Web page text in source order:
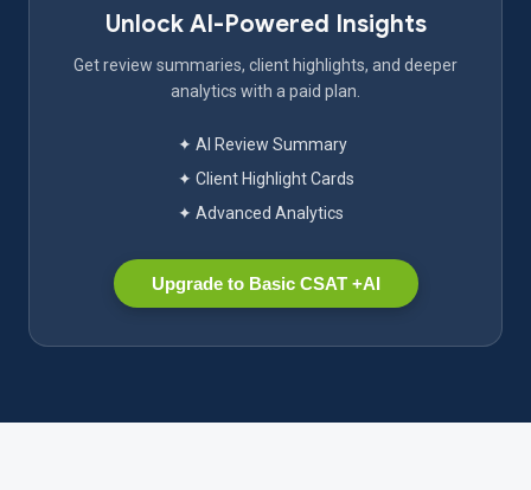
Unlock AI-Powered Insights
Get review summaries, client highlights, and deeper
analytics with a paid plan.
✦ AI Review Summary
✦ Client Highlight Cards
✦ Advanced Analytics
Upgrade to Basic CSAT +AI